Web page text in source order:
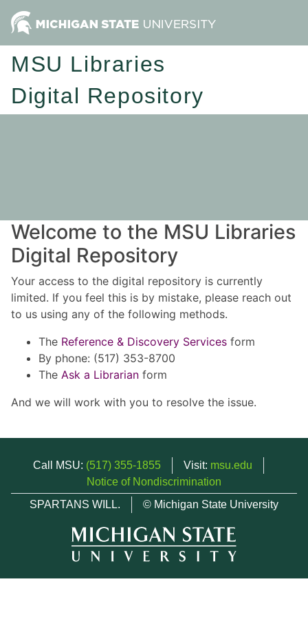
MSU Libraries
Digital Repository
Welcome to the MSU Libraries
Digital Repository
Your access to the digital repository is currently
limited. If you feel this is by mistake, please reach out
to us using any of the following methods.
The Reference & Discovery Services form
By phone: (517) 353-8700
The Ask a Librarian form
And we will work with you to resolve the issue.
Call MSU: (517) 355-1855 Visit: msu.edu
Notice of Nondiscrimination
SPARTANS WILL.
© Michigan State University